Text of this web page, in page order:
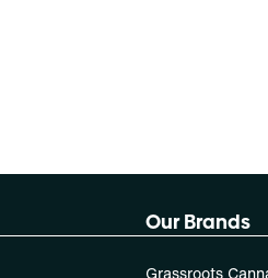
Our Brands
Grassroots